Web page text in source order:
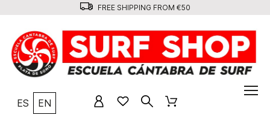
FREE SHIPPING FROM €50
ES EN